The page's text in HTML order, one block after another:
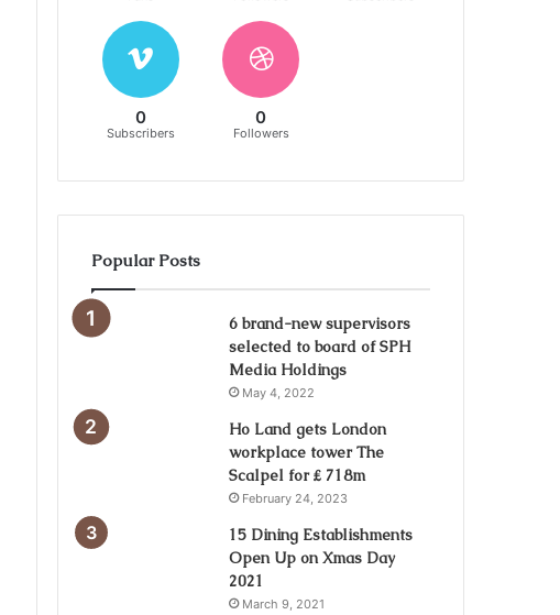
0
Subscribers
0
Followers
Popular Posts
6 brand-new supervisors
selected to board of SPH
Media Holdings
May 4, 2022
Ho Land gets London
workplace tower The
Scalpel for ₤ 718m
February 24, 2023
15 Dining Establishments
Open Up on Xmas Day
2021
March 9, 2021